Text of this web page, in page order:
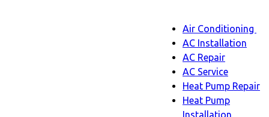
Menu
Main
Air Conditioning
AC Installation
AC Repair
AC Service
Heat Pump Repair
Heat Pump
Installation